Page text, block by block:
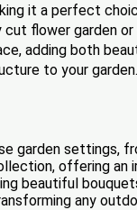
it a perfect
cut flower garden
adding both
to your garden.
garden
offering an
beautiful
any